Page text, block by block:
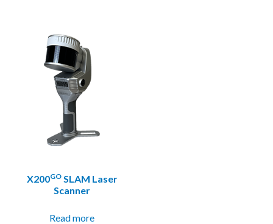
X200GOSLAM Laser
Scanner
Read more